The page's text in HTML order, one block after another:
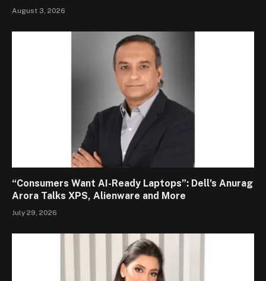
August 3, 2026
“Consumers Want AI-Ready Laptops”: Dell’s Anurag
Arora Talks XPS, Alienware and More
July 29, 2026